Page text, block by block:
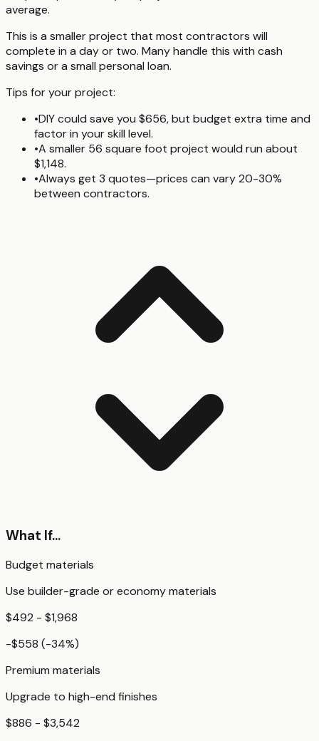
average.
This is a smaller project that most contractors will
complete in a day or two. Many handle this with cash
savings or a small personal loan.
Tips for your project:
•DIY could save you $656, but budget extra time and
factor in your skill level.
•A smaller 56 square foot project would run about
$1,148.
•Always get 3 quotes—prices can vary 20-30%
between contractors.
What If...
Budget materials
Use builder-grade or economy materials
$492 - $1,968
-$558 (-34%)
Premium materials
Upgrade to high-end finishes
$886 - $3,542